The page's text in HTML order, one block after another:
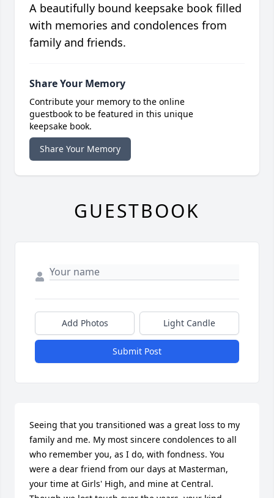
A beautifully bound keepsake book filled
with memories and condolences from
family and friends.
Share Your Memory
Contribute your memory to the online
guestbook to be featured in this unique
keepsake book.
Share Your Memory
GUESTBOOK
Add Photos Light Candle
Submit Post
Seeing that you transitioned was a great loss to my
family and me. My most sincere condolences to all
who remember you, as I do, with fondness. You
were a dear friend from our days at Masterman,
your time at Girls' High, and mine at Central.